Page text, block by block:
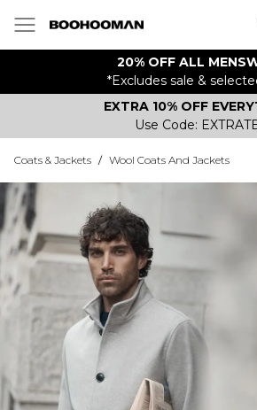
20% OFF ALL
*Excludes sale &
EXTRA 10% OFF
Use Code:
Coats & Jackets / Wool Coats And Jackets